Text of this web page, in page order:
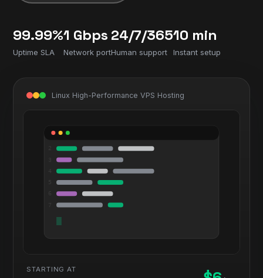
99.99%
Uptime SLA
1 Gbps
Network port
24/7/365
Human support
10 min
Instant setup
Linux High-Performance VPS Hosting
STARTING AT